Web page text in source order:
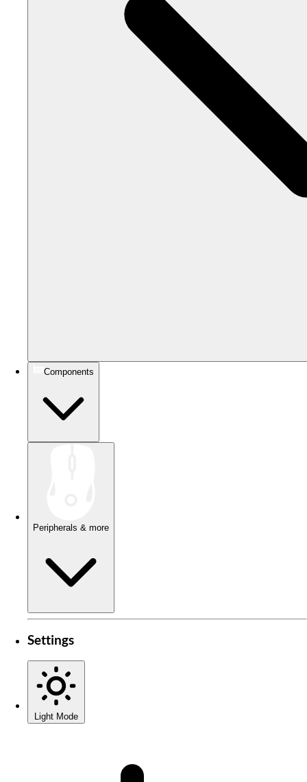
Components
Peripherals & more
Settings
Light Mode